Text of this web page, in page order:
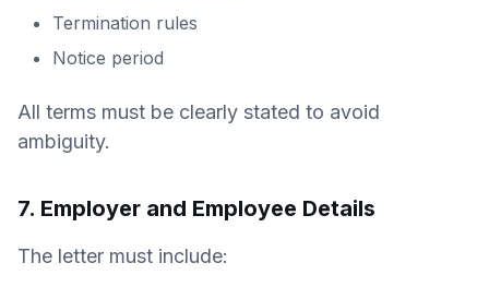
Termination rules
Notice period
All terms must be clearly stated to avoid
ambiguity.
7. Employer and Employee Details
The letter must include: